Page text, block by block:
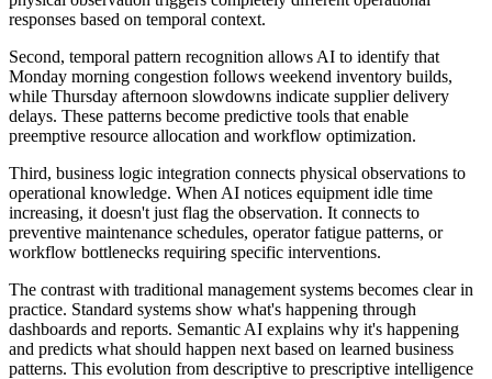
responses based on temporal context.
Second, temporal pattern recognition allows AI to identify that
Monday morning congestion follows weekend inventory builds,
while Thursday afternoon slowdowns indicate supplier delivery
delays. These patterns become predictive tools that enable
preemptive resource allocation and workflow optimization.
Third, business logic integration connects physical observations to
operational knowledge. When AI notices equipment idle time
increasing, it doesn't just flag the observation. It connects to
preventive maintenance schedules, operator fatigue patterns, or
workflow bottlenecks requiring specific interventions.
The contrast with traditional management systems becomes clear in
practice. Standard systems show what's happening through
dashboards and reports. Semantic AI explains why it's happening
and predicts what should happen next based on learned business
patterns. This evolution from descriptive to prescriptive intelligence